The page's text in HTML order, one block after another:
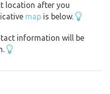
location after you
map is below.
information will be